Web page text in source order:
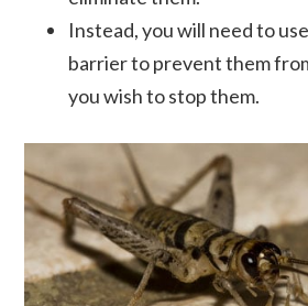
Instead, you will need to
barrier to prevent them
you wish to stop them.